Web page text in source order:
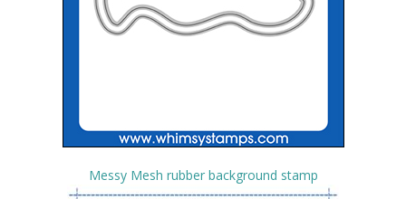
Messy Mesh rubber background stamp